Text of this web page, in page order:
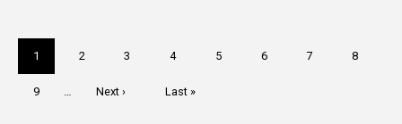
Current
page
1 Page
2 Page
3 Page
4 Page
5 Page
6 Page
7 Page
8
Page
9
Next
Next ›
Last
Last »